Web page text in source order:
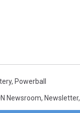
, Powerball
Newsroom, Newsletter,